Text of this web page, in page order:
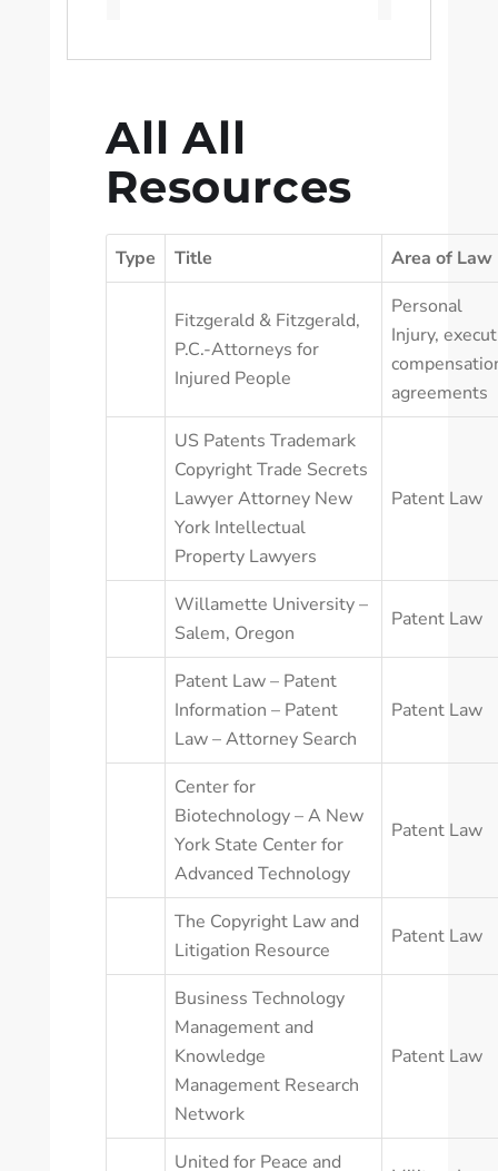
All All
Resources
Type Title Area of Law
Fitzgerald & Fitzgerald,
P.C.-Attorneys for
Injured People
Personal
Injury,
agreements
US Patents Trademark
Copyright Trade Secrets
Lawyer Attorney New
York Intellectual
Property Lawyers
Patent Law
Willamette University –
Salem, Oregon
Patent Law
Patent Law – Patent
Information – Patent
Law – Attorney Search
Patent Law
Center for
Biotechnology – A New
York State Center for
Advanced Technology
Patent Law
The Copyright Law and
Litigation Resource
Patent Law
Business Technology
Management and
Knowledge
Management Research
Network
Patent Law
United for Peace and